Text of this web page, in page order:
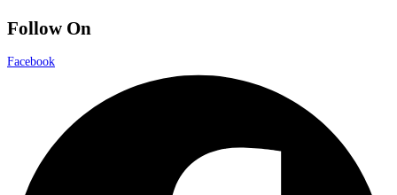
Follow On
Facebook